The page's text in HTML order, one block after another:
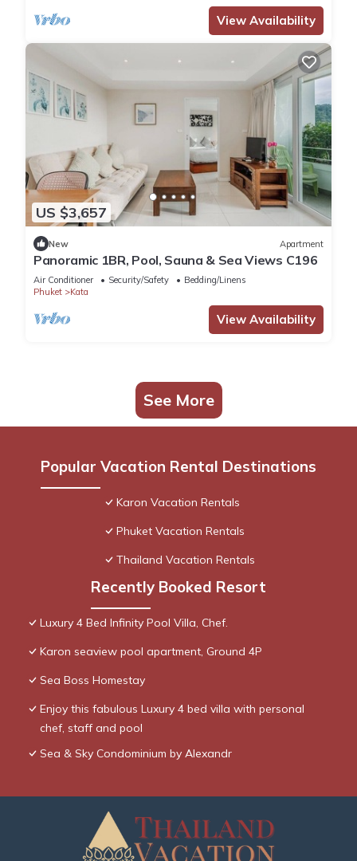
View Availability
US $3,657
New Apartment
Panoramic 1BR, Pool, Sauna & Sea Views C196
Air Conditioner Security/Safety
Bedding/Linens
Phuket
Kata
View Availability
See More
Popular Vacation Rental Destinations
Karon Vacation Rentals
Phuket Vacation Rentals
Thailand Vacation Rentals
Recently Booked Resort
Luxury 4 Bed Infinity Pool Villa, Chef.
Karon seaview pool apartment, Ground 4P
Sea Boss Homestay
Enjoy this fabulous Luxury 4 bed villa with personal
chef, staff and pool
Sea & Sky Condominium by Alexandr